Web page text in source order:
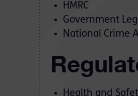
HMRC
Government
National Crime
Health and